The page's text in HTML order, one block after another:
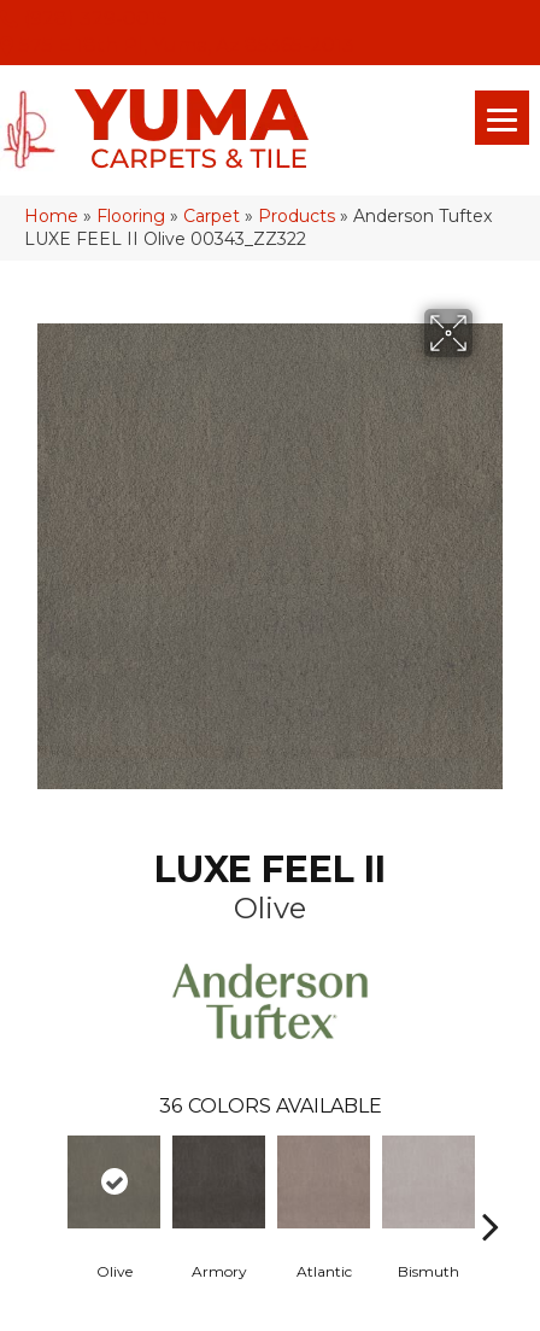
Home » Flooring » Carpet » Products » Anderson Tuftex
LUXE FEEL II Olive 00343_ZZ322
LUXE FEEL II
Olive
36 COLORS AVAILABLE
Olive Armory Atlantic Bismuth